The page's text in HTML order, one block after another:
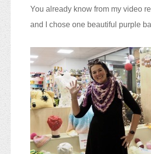
You already know from my video
and I chose one beautiful purple